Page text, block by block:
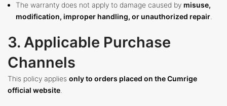
The warranty does not apply to damage caused by misuse,
modification, improper handling, or unauthorized repair
3. Applicable Purchase
Channels
This policy applies only to orders placed on the Cumrige
official website